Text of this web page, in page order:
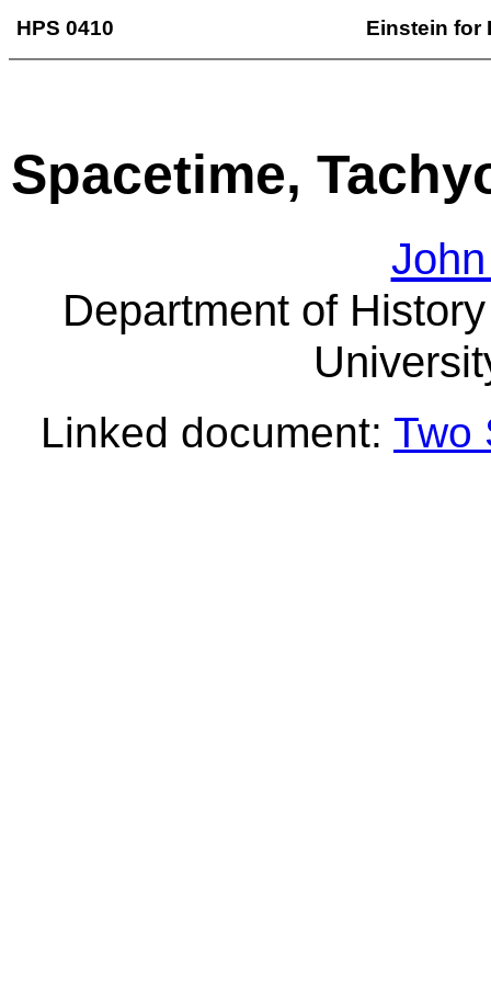
HPS 0410 Einstein for
Spacetime,
Department of
Linked document: Two